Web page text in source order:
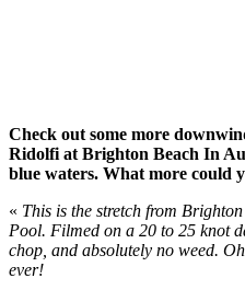
Check out some more
Ridolfi at Brighton Beach In
blue waters. What more could
« This is the stretch from
Pool. Filmed on a 20 to 25 knot
chop, and absolutely no weed.
ever!